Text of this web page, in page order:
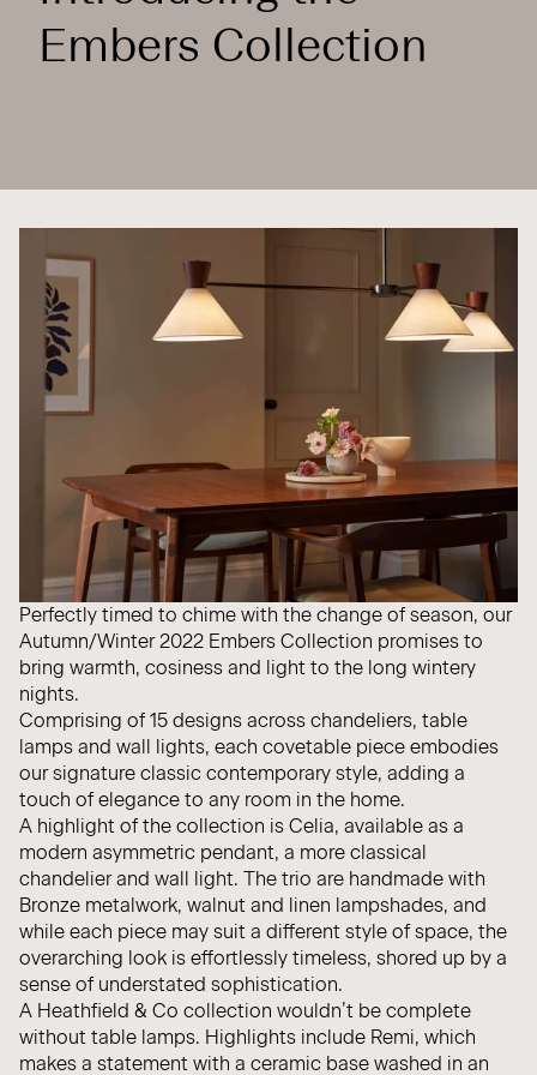
Embers Collection
Perfectly timed to chime with the change of season, our
Autumn/Winter 2022 Embers Collection promises to
bring warmth, cosiness and light to the long wintery
nights.
Comprising of 15 designs across chandeliers, table
lamps and wall lights, each covetable piece embodies
our signature classic contemporary style, adding a
touch of elegance to any room in the home.
A highlight of the collection is Celia, available as a
modern asymmetric pendant, a more classical
chandelierand wall light. The trio are handmade with
Bronze metalwork, walnut and linen lampshades, and
while each piece may suit a different style of space, the
overarching look is effortlessly timeless, shored up by a
sense of understated sophistication.
A Heathfield & Co collection wouldn’t be complete
without table lamps. Highlights include Remi, which
makes a statement with a ceramic base washed in an